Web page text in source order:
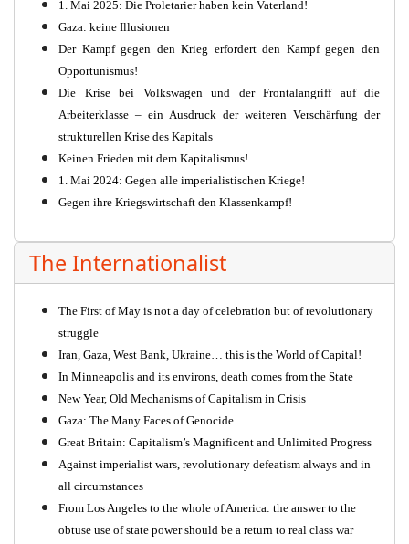
1. Mai 2025: Die Proletarier haben kein Vaterland!
Gaza: keine Illusionen
Der Kampf gegen den Krieg erfordert den Kampf gegen den
Opportunismus!
Die Krise bei Volkswagen und der Frontalangriff auf die
Arbeiterklasse – ein Ausdruck der weiteren Verschärfung der
strukturellen Krise des Kapitals
Keinen Frieden mit dem Kapitalismus!
1. Mai 2024: Gegen alle imperialistischen Kriege!
Gegen ihre Kriegswirtschaft den Klassenkampf!
The Internationalist
The First of May is not a day of celebration but of revolutionary
struggle
Iran, Gaza, West Bank, Ukraine… this is the World of Capital!
In Minneapolis and its environs, death comes from the State
New Year, Old Mechanisms of Capitalism in Crisis
Gaza: The Many Faces of Genocide
Great Britain: Capitalism’s Magnificent and Unlimited Progress
Against imperialist wars, revolutionary defeatism always and in
all circumstances
From Los Angeles to the whole of America: the answer to the
obtuse use of state power should be a return to real class war